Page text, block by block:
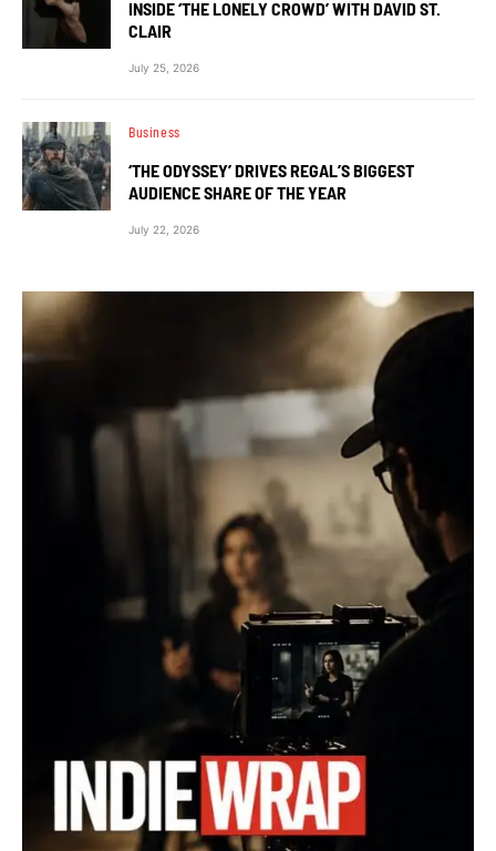
INSIDE ‘THE LONELY CROWD’ WITH DAVID ST.
CLAIR
July 25, 2026
Business
‘THE ODYSSEY’ DRIVES REGAL’S BIGGEST
AUDIENCE SHARE OF THE YEAR
July 22, 2026